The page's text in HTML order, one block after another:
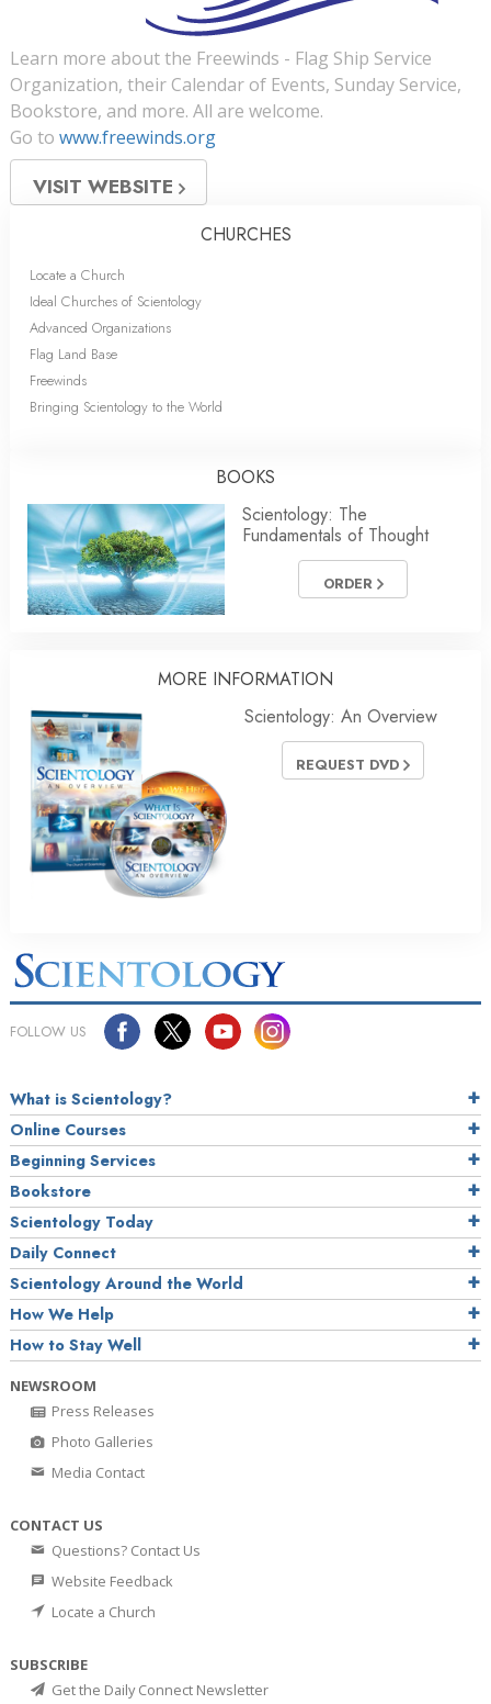
Learn more about the Freewinds - Flag Ship Service
Organization, their Calendar of Events, Sunday Service,
Bookstore, and more. All are welcome.
Go to www.freewinds.org
VISIT WEBSITE
CHURCHES
Locate a Church
Ideal Churches of Scientology
Advanced Organizations
Flag Land Base
Freewinds
Bringing Scientology to the World
BOOKS
Scientology: The
Fundamentals of Thought
ORDER
MORE INFORMATION
Scientology: An Overview
REQUEST DVD
FOLLOW US
What is Scientology?
Online Courses
Beginning Services
Bookstore
Scientology Today
Daily Connect
Scientology Around the World
How We Help
How to Stay Well
NEWSROOM
Press Releases
Photo Galleries
Media Contact
CONTACT US
Questions? Contact Us
Website Feedback
Locate a Church
SUBSCRIBE
Get the Daily Connect Newsletter